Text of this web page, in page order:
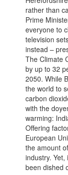
rather than
Prime
everyone to
television
instead –
The Climate
by up to 32
2050. While
the world to
carbon
with the
warming:
Offering
European
the amount
industry.
been dished